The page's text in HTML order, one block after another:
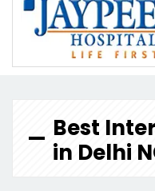
Best
in Delhi